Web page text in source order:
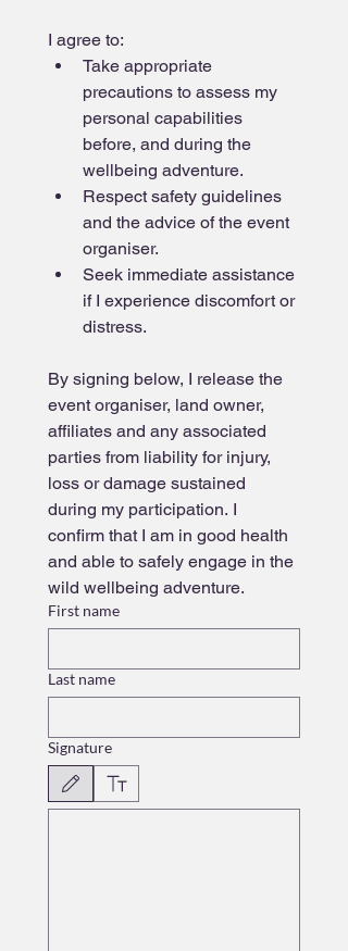
I agree to:
Take appropriate
precautions to assess my
personal capabilities
before, and during the
wellbeing adventure.
Respect safety guidelines
and the advice of the event
organiser.
Seek immediate assistance
if I experience discomfort or
distress.
By signing below, I release the
event organiser, land owner,
affiliates and any associated
parties from liability for injury,
loss or damage sustained
during my participation. I
confirm that I am in good health
and able to safely engage in the
wild wellbeing adventure.
First name
Last name
Signature
Drawing mode selected. Drawing requires a mouse or